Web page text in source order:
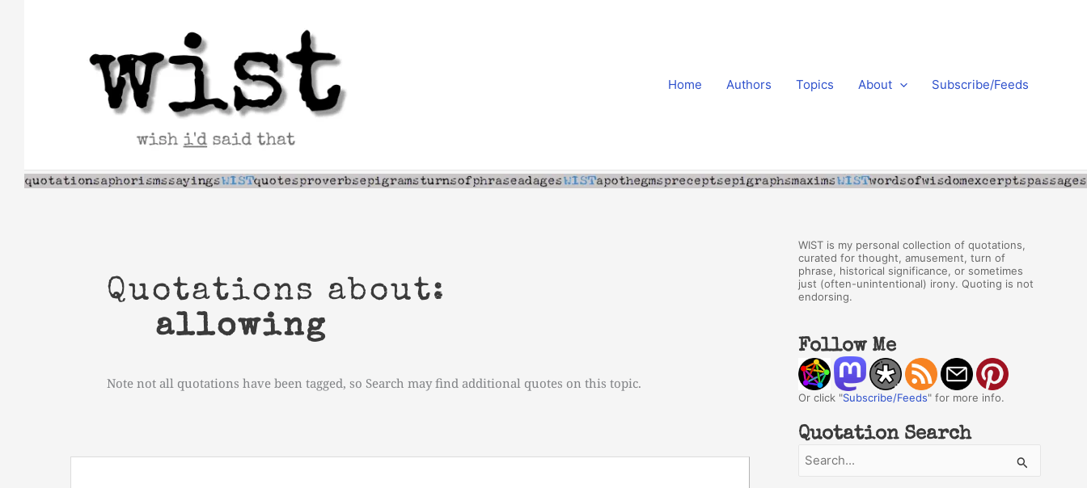
Home Authors Topics About Subscribe/Feeds
Quotations about:
allowing
Note not all quotations have been tagged, so Search may find additional quotes on this topic.
WIST is my personal collection of quotations,
curated for thought, amusement, turn of
phrase, historical significance, or sometimes
just (often-unintentional) irony. Quoting is not
endorsing.
Follow Me
Or click "Subscribe/Feeds" for more info.
Quotation Search